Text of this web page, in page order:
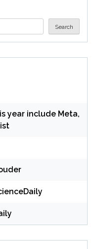
Search
year include Meta,